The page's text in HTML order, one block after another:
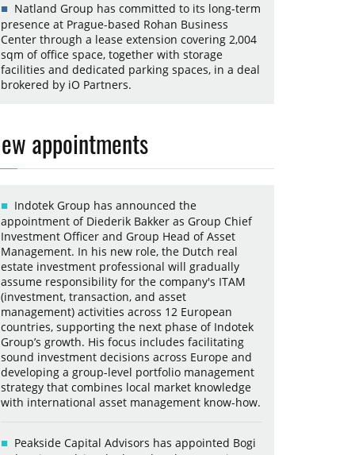
Natland Group has committed to its long-term
presence at Prague-based Rohan Business
Center through a lease extension covering 2,004
sqm of office space, together with storage
facilities and dedicated parking spaces, in a deal
brokered by iO Partners.
appointments
Indotek Group has announced the
appointment of Diederik Bakker as Group Chief
Investment Officer and Group Head of Asset
Management. In his new role, the Dutch real
estate investment professional will gradually
assume responsibility for the company's ITAM
(investment, transaction, and asset
management) activities across 12 European
countries, supporting the next phase of Indotek
Group’s growth. His focus includes facilitating
sound investment decisions across Europe and
developing a group-level portfolio management
strategy that combines local market knowledge
with international asset management know-how.
Peakside Capital Advisors has appointed Bogi